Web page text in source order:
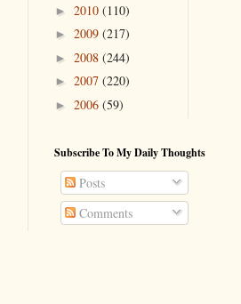
► 2010 (110)
► 2009 (217)
► 2008 (244)
► 2007 (220)
► 2006 (59)
Subscribe To My Daily Thoughts
Posts
Comments